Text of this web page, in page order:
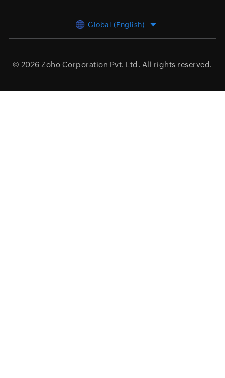
Global (English)
© 2026 Zoho Corporation Pvt. Ltd. All rights reserved.